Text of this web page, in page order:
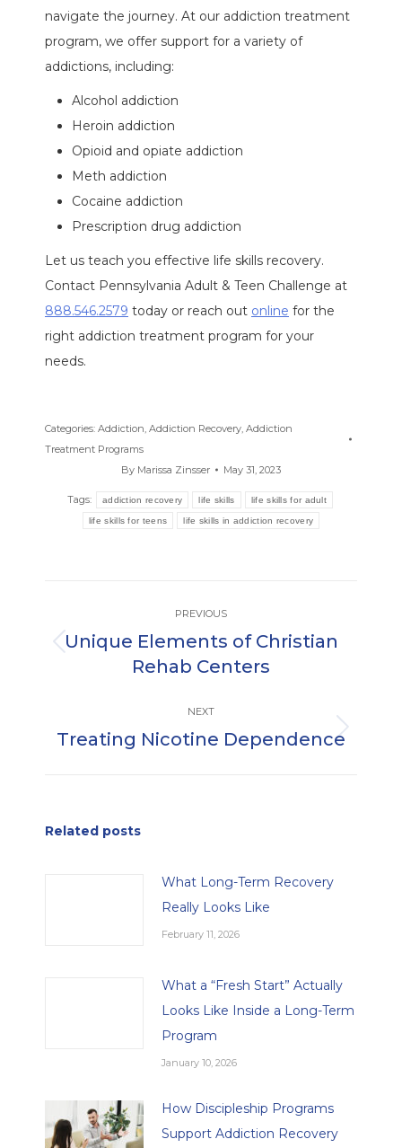
navigate the journey. At our addiction treatment
program, we offer support for a variety of
addictions, including:
Alcohol addiction
Heroin addiction
Opioid and opiate addiction
Meth addiction
Cocaine addiction
Prescription drug addiction
Let us teach you effective life skills recovery.
Contact Pennsylvania Adult & Teen Challenge at
888.546.2579 today or reach out online for the
right addiction treatment program for your
needs.
Categories: Addiction, Addiction Recovery, Addiction
Treatment Programs
By Marissa Zinsser May 31, 2023
Tags: addiction recovery life skills life skills for adult
life skills for teens life skills in addiction recovery
navigation
PREVIOUS
Previous
post:
Unique Elements of Christian
Rehab Centers
NEXT
Next
Treating Nicotine Dependence
Related posts
What Long-Term Recovery
Really Looks Like
February 11, 2026
What a “Fresh Start” Actually
Looks Like Inside a Long-Term
Program
January 10, 2026
How Discipleship Programs
Support Addiction Recovery